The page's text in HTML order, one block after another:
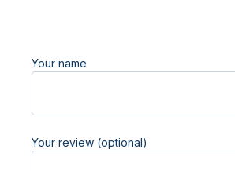
Your name
Your review (optional)